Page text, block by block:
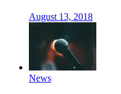
August 13, 2018
News